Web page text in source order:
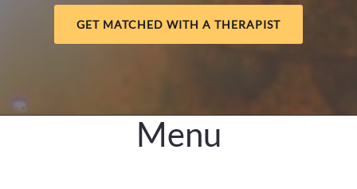
GET MATCHED WITH A THERAPIST
Menu